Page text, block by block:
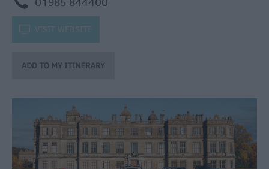
Wiltshire
through
Seasons
Bank
Holiday
Ideas
Salisbury
800
k VISIT WEBSITE